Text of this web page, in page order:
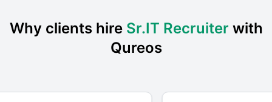
Why clients hire Sr.IT Recruiter with
Qureos